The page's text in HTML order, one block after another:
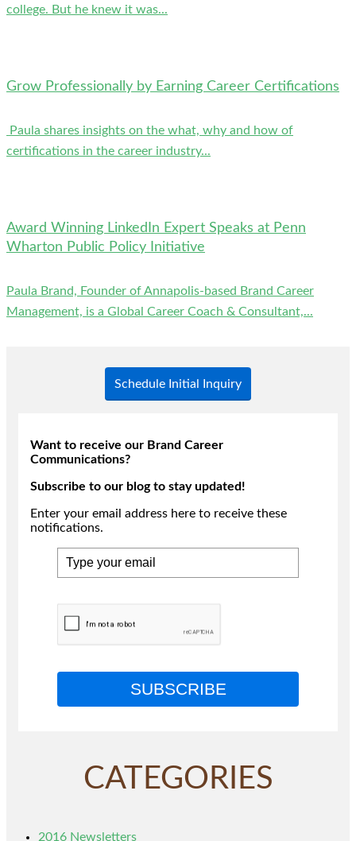
college. But he knew it was...
Grow Professionally by Earning Career Certifications
Paula shares insights on the what, why and how of
certifications in the career industry...
Award Winning LinkedIn Expert Speaks at Penn
Wharton Public Policy Initiative
Paula Brand, Founder of Annapolis-based Brand Career
Management, is a Global Career Coach & Consultant,...
Schedule Initial Inquiry
Want to receive our Brand Career
Communications?
Subscribe to our blog to stay updated!
Enter your email address here to receive these
notifications.
SUBSCRIBE
CATEGORIES
2016 Newsletters